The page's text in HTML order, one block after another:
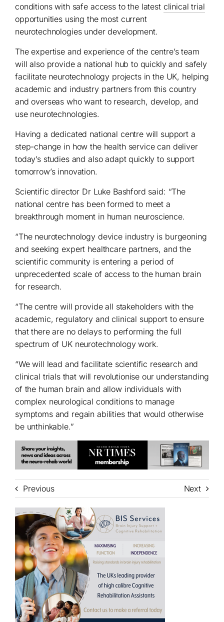
conditions with safe access to the latest clinical trial
opportunities using the most current
neurotechnologies under development.
The expertise and experience of the centre’s team
will also provide a national hub to quickly and safely
facilitate neurotechnology projects in the UK, helping
academic and industry partners from this country
and overseas who want to research, develop, and
use neurotechnologies.
Having a dedicated national centre will support a
step-change in how the health service can deliver
today’s studies and also adapt quickly to support
tomorrow’s innovation.
Scientific director Dr Luke Bashford said: “The
national centre has been formed to meet a
breakthrough moment in human neuroscience.
“The neurotechnology device industry is burgeoning
and seeking expert healthcare partners, and the
scientific community is entering a period of
unprecedented scale of access to the human brain
for research.
“The centre will provide all stakeholders with the
academic, regulatory and clinical support to ensure
that there are no delays to performing the full
spectrum of UK neurotechnology work.
“We will lead and facilitate scientific research and
clinical trials that will revolutionise our understanding
of the human brain and allow individuals with
complex neurological conditions to manage
symptoms and regain abilities that would otherwise
be unthinkable.”
Previous Next